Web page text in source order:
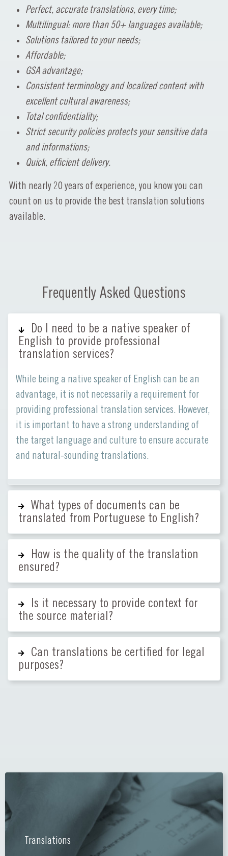
Perfect, accurate translations, every time;
Multilingual: more than 50+ languages available;
Solutions tailored to your needs;
Affordable;
GSA advantage;
Consistent terminology and localized content with
excellent cultural awareness;
Total confidentiality;
Strict security policies protects your sensitive data
and informations;
Quick, efficient delivery.
With nearly 20 years of experience, you know you can
count on us to provide the best translation solutions
available.
Frequently Asked Questions
Do I need to be a native speaker of
English to provide professional
translation services?
While being a native speaker of English can be an
advantage, it is not necessarily a requirement for
providing professional translation services. However,
it is important to have a strong understanding of
the target language and culture to ensure accurate
and natural-sounding translations.
What types of documents can be
translated from Portuguese to English?
How is the quality of the translation
ensured?
Is it necessary to provide context for
the source material?
Can translations be certified for legal
purposes?
Translations